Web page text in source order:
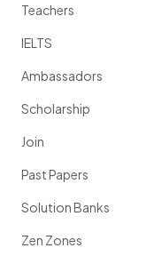
Teachers
IELTS
Ambassadors
Scholarship
Join
Past Papers
Solution Banks
Zen Zones